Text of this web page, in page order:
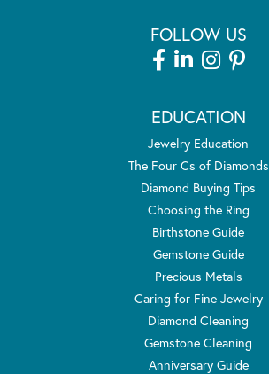
FOLLOW US
EDUCATION
Jewelry Education
The Four Cs of Diamonds
Diamond Buying Tips
Choosing the Ring
Birthstone Guide
Gemstone Guide
Precious Metals
Caring for Fine Jewelry
Diamond Cleaning
Gemstone Cleaning
Anniversary Guide